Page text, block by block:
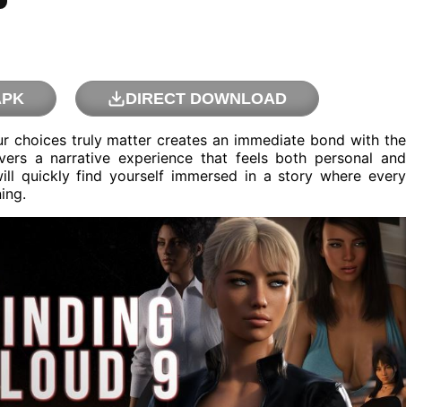
DIRECT DOWNLOAD
choices truly matter creates an immediate bond with the
a narrative experience that feels both personal and
quickly find yourself immersed in a story where every